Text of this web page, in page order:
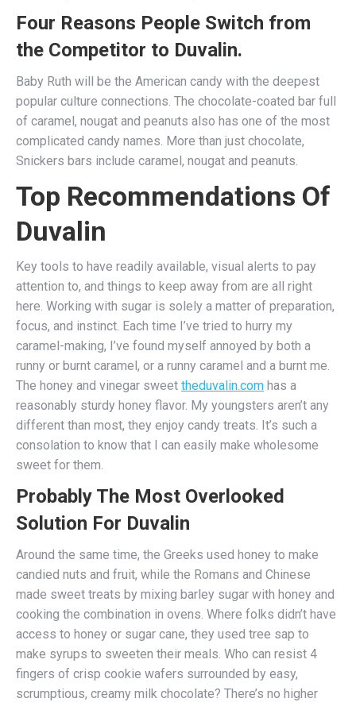
Four Reasons People Switch from
the Competitor to Duvalin.
Baby Ruth will be the American candy with the deepest
popular culture connections. The chocolate-coated bar full
of caramel, nougat and peanuts also has one of the most
complicated candy names. More than just chocolate,
Snickers bars include caramel, nougat and peanuts.
Top Recommendations Of
Duvalin
Key tools to have readily available, visual alerts to pay
attention to, and things to keep away from are all right
here. Working with sugar is solely a matter of preparation,
focus, and instinct. Each time I’ve tried to hurry my
caramel-making, I’ve found myself annoyed by both a
runny or burnt caramel, or a runny caramel and a burnt me.
The honey and vinegar sweet theduvalin.com has a
reasonably sturdy honey flavor. My youngsters aren’t any
different than most, they enjoy candy treats. It’s such a
consolation to know that I can easily make wholesome
sweet for them.
Probably The Most Overlooked
Solution For Duvalin
Around the same time, the Greeks used honey to make
candied nuts and fruit, while the Romans and Chinese
made sweet treats by mixing barley sugar with honey and
cooking the combination in ovens. Where folks didn’t have
access to honey or sugar cane, they used tree sap to
make syrups to sweeten their meals. Who can resist 4
fingers of crisp cookie wafers surrounded by easy,
scrumptious, creamy milk chocolate? There’s no higher